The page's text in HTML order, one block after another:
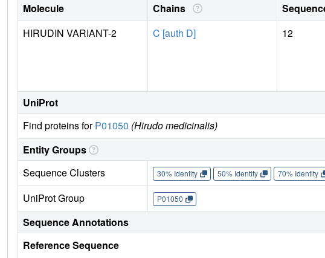
Molecule Chains
HIRUDIN VARIANT-2
C [auth D] 12
UniProt
Find proteins forP01050 (Hirudo medicinalis)
Entity Groups
Sequence Clusters
30% Identity 50% Identity 70% Identity
UniProt Group P01050
Sequence Annotations
Reference Sequence